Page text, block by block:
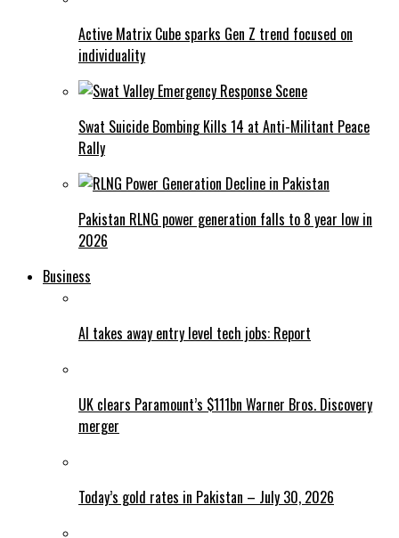
Active Matrix Cube sparks Gen Z trend focused on
individuality
Swat Suicide Bombing Kills 14 at Anti-Militant Peace
Rally
Pakistan RLNG power generation falls to 8 year low in
2026
Business
AI takes away entry level tech jobs: Report
UK clears Paramount’s $111bn Warner Bros. Discovery
merger
Today’s gold rates in Pakistan – July 30, 2026